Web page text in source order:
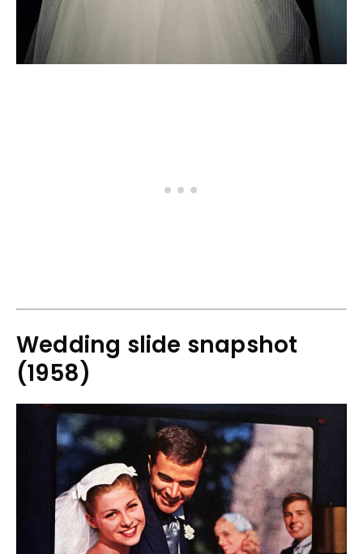
Wedding slide snapshot
(1958)